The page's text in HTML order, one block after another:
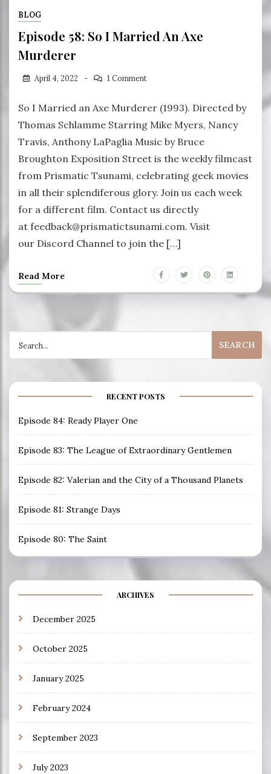
BLOG
Episode 58: So I Married An Axe
Murderer
April 4, 2022 1 Comment
So I Married an Axe Murderer (1993). Directed by
Thomas Schlamme Starring Mike Myers, Nancy
Travis, Anthony LaPaglia Music by Bruce
Broughton Exposition Street is the weekly filmcast
from Prismatic Tsunami, celebrating geek movies
in all their splendiferous glory. Join us each week
for a different film. Contact us directly
at feedback@prismatictsunami.com. Visit
our Discord Channel to join the […]
Read More
for:
RECENT POSTS
Episode 84: Ready Player One
Episode 83: The League of Extraordinary Gentlemen
Episode 82: Valerian and the City of a Thousand Planets
Episode 81: Strange Days
Episode 80: The Saint
ARCHIVES
December 2025
October 2025
January 2025
February 2024
September 2023
July 2023